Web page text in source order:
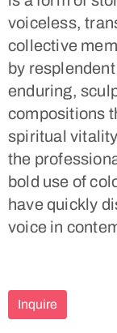
voiceless,
collective
by
enduring,
compositions
spiritual
the
bold use of
have quickly
voice in
Inquire